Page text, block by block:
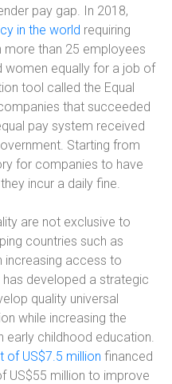
pay gap. In 2018,
in the world requiring
more than 25 employees
women equally for a job of
tool called the Equal
that succeeded
pay system received
Starting from
for companies to have
incur a daily fine.
are not exclusive to
countries such as
increasing access to
developed a strategic
quality universal
while increasing the
early childhood education.
of US$7.5 million financed
US$55 million to improve